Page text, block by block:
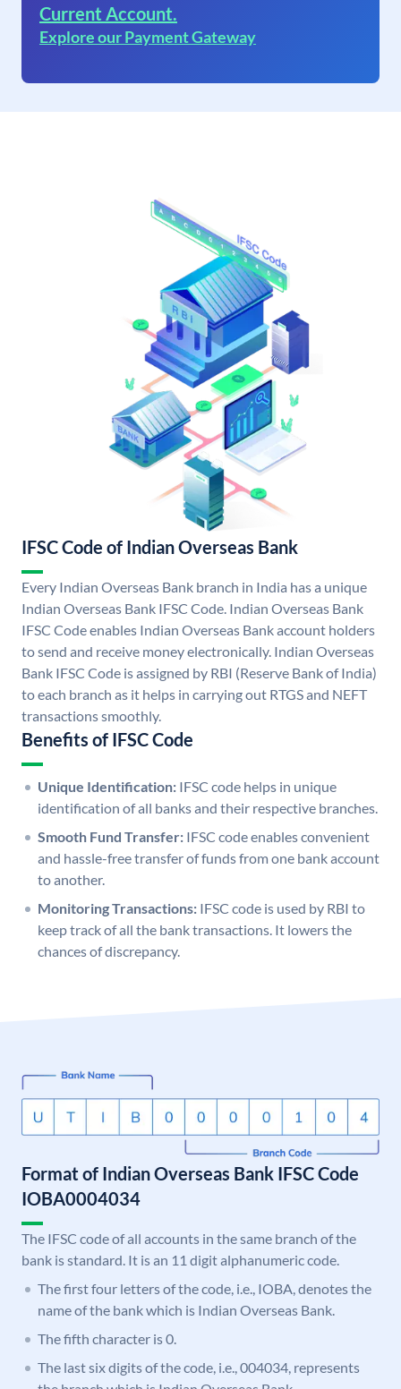
Current Account.
Explore our Payment Gateway
IFSC Code of Indian Overseas Bank
Every Indian Overseas Bank branch in India has a unique
Indian Overseas Bank IFSC Code. Indian Overseas Bank
IFSC Code enables Indian Overseas Bank account holders
to send and receive money electronically. Indian Overseas
Bank IFSC Code is assigned by RBI (Reserve Bank of India)
to each branch as it helps in carrying out RTGS and NEFT
transactions smoothly.
Benefits of IFSC Code
Unique Identification: IFSC code helps in unique
identification of all banks and their respective branches.
Smooth Fund Transfer: IFSC code enables convenient
and hassle-free transfer of funds from one bank account
to another.
Monitoring Transactions: IFSC code is used by RBI to
keep track of all the bank transactions. It lowers the
chances of discrepancy.
Format of Indian Overseas Bank IFSC Code
IOBA0004034
The IFSC code of all accounts in the same branch of the
bank is standard. It is an 11 digit alphanumeric code.
The first four letters of the code, i.e., IOBA, denotes the
name of the bank which is Indian Overseas Bank.
The fifth character is 0.
The last six digits of the code, i.e., 004034, represents